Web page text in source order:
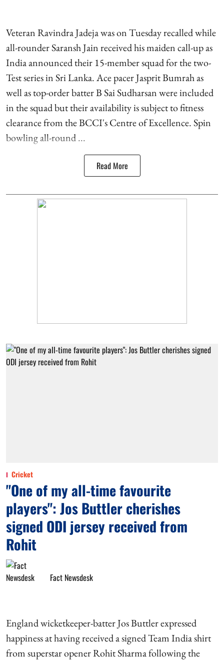
Veteran Ravindra Jadeja was on Tuesday recalled while
all-rounder Saransh Jain received his maiden call-up as
India announced their 15-member squad for the two-
Test series in Sri Lanka. Ace pacer Jasprit Bumrah as
well as top-order batter B Sai Sudharsan were included
in the squad but their availability is subject to fitness
clearance from the BCCI's Centre of Excellence. Spin
bowling all-round ...
Read More
Cricket
"One of my all-time favourite
players": Jos Buttler cherishes
signed ODI jersey received from
Rohit
Fact Newsdesk
England wicketkeeper-batter Jos Buttler expressed
happiness at having received a signed Team India shirt
from superstar opener Rohit Sharma following the